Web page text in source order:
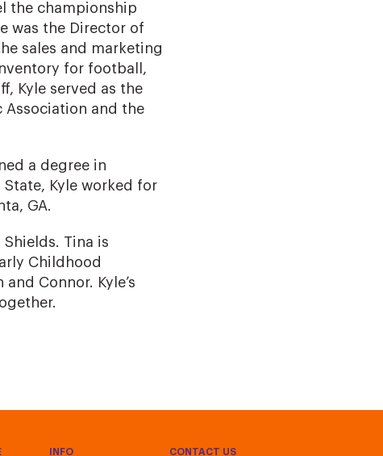
the championship
was the Director of
sales and marketing
for football,
Kyle served as the
Association and the
a degree in
Kyle worked for
GA.
Tina is
Childhood
Connor. Kyle’s
INFO CONTACT US